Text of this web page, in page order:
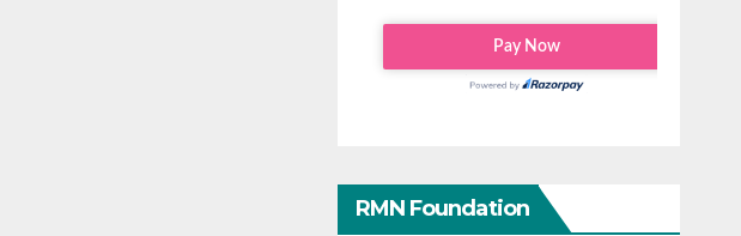
RMN Foundation